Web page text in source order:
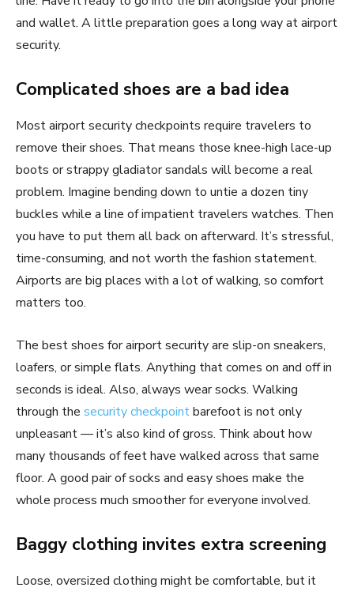
and wallet. A little preparation goes a long way at airport
security.
Complicated shoes are a bad idea
Most airport security checkpoints require travelers to
remove their shoes. That means those knee-high lace-up
boots or strappy gladiator sandals will become a real
problem. Imagine bending down to untie a dozen tiny
buckles while a line of impatient travelers watches. Then
you have to put them all back on afterward. It’s stressful,
time-consuming, and not worth the fashion statement.
Airports are big places with a lot of walking, so comfort
matters too.
The best shoes for airport security are slip-on sneakers,
loafers, or simple flats. Anything that comes on and off in
seconds is ideal. Also, always wear socks. Walking
through the security checkpointbarefoot is not only
unpleasant — it’s also kind of gross. Think about how
many thousands of feet have walked across that same
floor. A good pair of socks and easy shoes make the
whole process much smoother for everyone involved.
Baggy clothing invites extra screening
Loose, oversized clothing might be comfortable, but it